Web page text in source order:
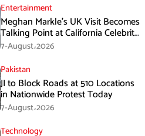
Entertainment
Meghan Markle’s UK Visit Becomes
Talking Point at California Celebrity
Dinner
7-August،2026
Pakistan
JI to Block Roads at 510 Locations
in Nationwide Protest Today
7-August،2026
Technology